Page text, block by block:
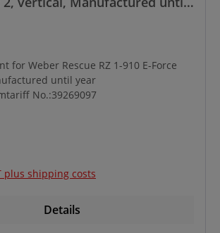
for Weber Rescue RZ 1-910 E-Force
until year
No.:39269097
plus shipping costs
Details